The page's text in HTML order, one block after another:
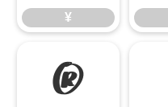
¥
®